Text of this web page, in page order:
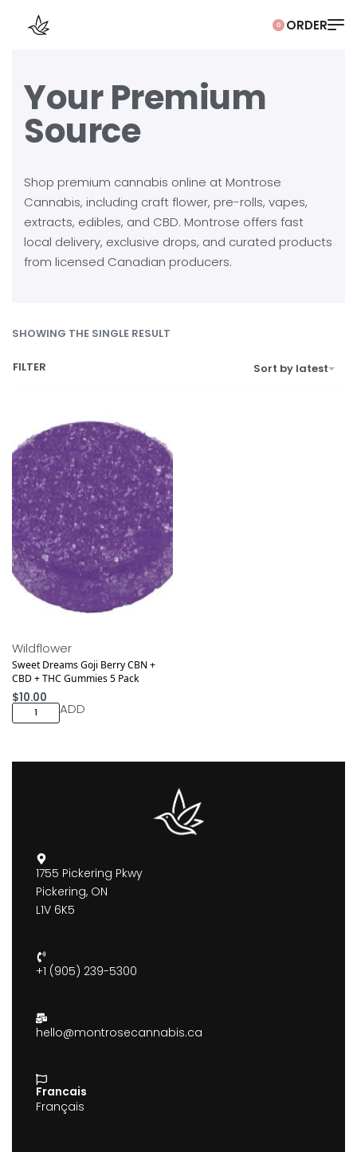
0
Your Premium
Source
Shop premium cannabis online at Montrose
Cannabis, including craft flower, pre-rolls, vapes,
extracts, edibles, and CBD. Montrose offers fast
local delivery, exclusive drops, and curated products
from licensed Canadian producers.
SHOWING THE SINGLE RESULT
Sort by latest
FILTER
Wildflower
Sweet Dreams Goji Berry CBN +
CBD + THC Gummies 5 Pack
$10.00
ADD
1755 Pickering Pkwy
Pickering, ON
L1V 6K5
+1 (905) 239-5300
hello@montrosecannabis.ca
Francais
Français